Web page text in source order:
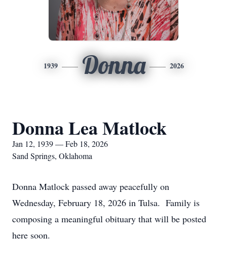
1939 Donna 2026
Donna Lea Matlock
Jan 12, 1939 — Feb 18, 2026
Sand Springs, Oklahoma
Donna Matlock passed away peacefully on
Wednesday, February 18, 2026 in Tulsa. Family is
composing a meaningful obituary that will be posted
here soon.